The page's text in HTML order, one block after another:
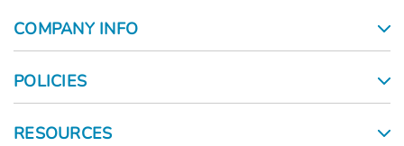
COMPANY INFO
POLICIES
RESOURCES